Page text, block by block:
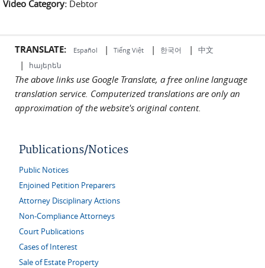
Video Category: Debtor
TRANSLATE: Español | Tiếng Việt | 한국어 | 中文
| հայերեն
The above links use Google Translate, a free online language
translation service. Computerized translations are only an
approximation of the website's original content.
Publications/Notices
Public Notices
Enjoined Petition Preparers
Attorney Disciplinary Actions
Non-Compliance Attorneys
Court Publications
Cases of Interest
Sale of Estate Property